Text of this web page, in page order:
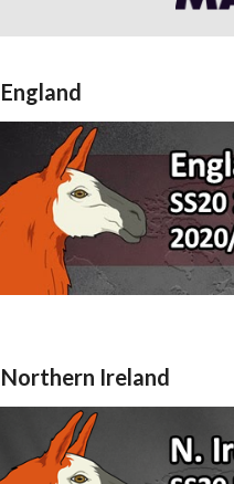
England
Northern Ireland